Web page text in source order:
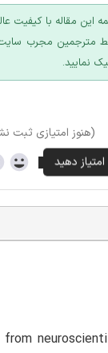
این مقاله با کیفیت
مترجمین مجرب سایت
نمایید.
(هنوز امتیازی ثبت